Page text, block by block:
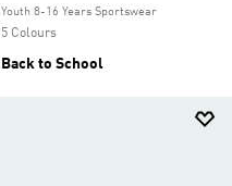
Youth 8-16 Years Sportswear
5 Colours
Back to School